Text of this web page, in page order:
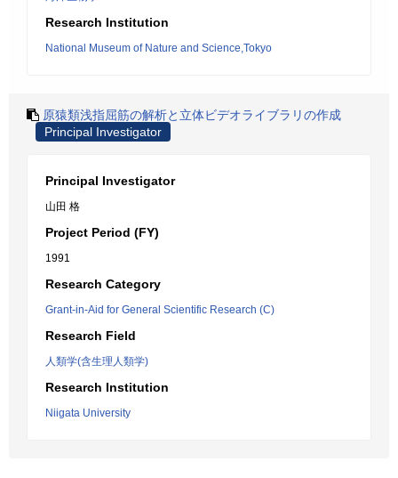
Research Institution
National Museum of Nature and Science,Tokyo
原猿類浅指屈筋の解析と立体ビデオライブラリの作成
Principal Investigator
Principal Investigator
山田 格
Project Period (FY)
1991
Research Category
Grant-in-Aid for General Scientific Research (C)
Research Field
人類学(含生理人類学)
Research Institution
Niigata University